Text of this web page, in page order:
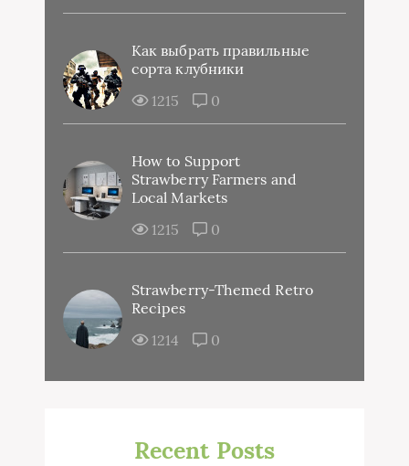
Как выбрать правильные
сорта клубники
1215
0
How to Support
Strawberry Farmers and
Local Markets
1215
0
Strawberry-Themed Retro
Recipes
1214
0
Recent Posts